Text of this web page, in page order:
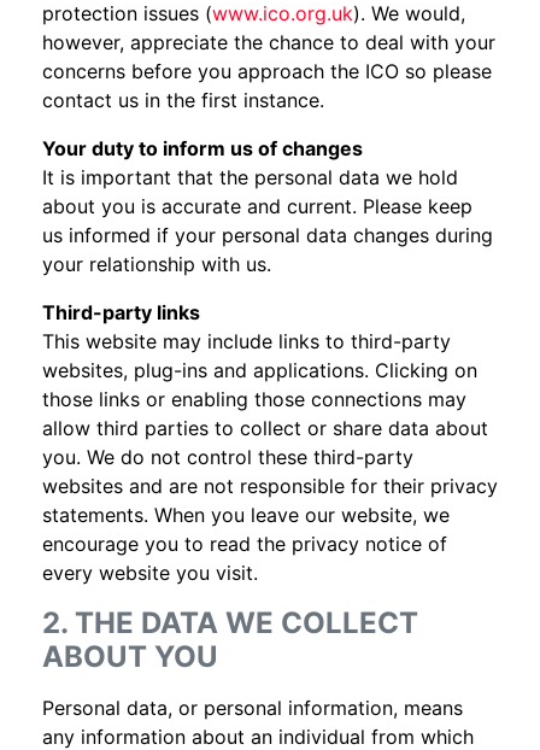
protection issues (www.ico.org.uk). We would,
however, appreciate the chance to deal with your
concerns before you approach the ICO so please
contact us in the first instance.
Your duty to inform us of changes
It is important that the personal data we hold
about you is accurate and current. Please keep
us informed if your personal data changes during
your relationship with us.
Third-party links
This website may include links to third-party
websites, plug-ins and applications. Clicking on
those links or enabling those connections may
allow third parties to collect or share data about
you. We do not control these third-party
websites and are not responsible for their privacy
statements. When you leave our website, we
encourage you to read the privacy notice of
every website you visit.
2. THE DATA WE COLLECT
ABOUT YOU
Personal data, or personal information, means
any information about an individual from which